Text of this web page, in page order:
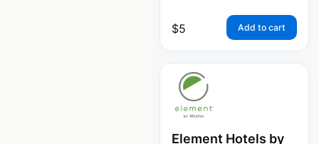
$5 Add to cart
Element Hotels by